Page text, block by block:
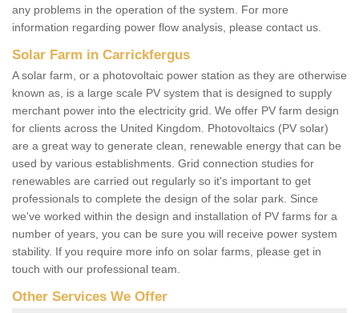
any problems in the operation of the system. For more
information regarding power flow analysis, please contact us.
Solar Farm in Carrickfergus
A solar farm, or a photovoltaic power station as they are otherwise
known as, is a large scale PV system that is designed to supply
merchant power into the electricity grid. We offer PV farm design
for clients across the United Kingdom. Photovoltaics (PV solar)
are a great way to generate clean, renewable energy that can be
used by various establishments. Grid connection studies for
renewables are carried out regularly so it's important to get
professionals to complete the design of the solar park. Since
we've worked within the design and installation of PV farms for a
number of years, you can be sure you will receive power system
stability. If you require more info on solar farms, please get in
touch with our professional team.
Other Services We Offer